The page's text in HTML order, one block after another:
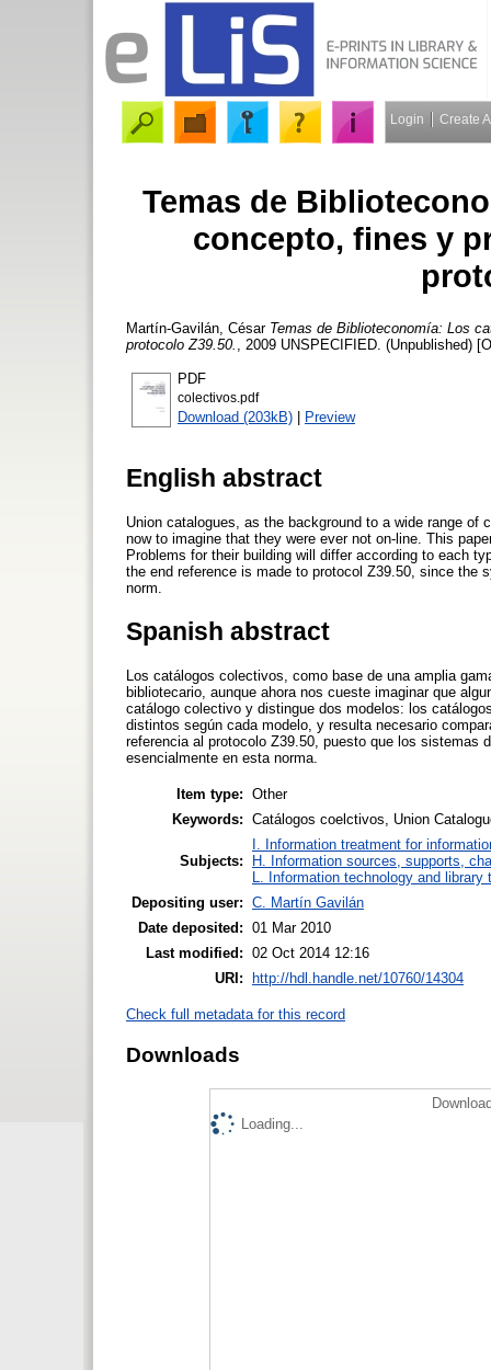
Login Create
Temas de
concepto, fines y
Martín-Gavilán, César Temas de Biblioteconomía: Los
protocolo Z39.50.
, 2009 UNSPECIFIED. (Unpublished)
PDF
colectivos.pdf
Download (203kB) | Preview
English abstract
Union catalogues, as the background to a wide range
now to imagine that they were ever not on-line. This
Problems for their building will differ according to each
the end reference is made to protocol Z39.50, since the
norm.
Spanish abstract
Los catálogos colectivos, como base de una amplia
bibliotecario, aunque ahora nos cueste imaginar que
catálogo colectivo y distingue dos modelos: los
distintos según cada modelo, y resulta necesario
referencia al protocolo Z39.50, puesto que los sistemas
esencialmente en esta norma.
Item type: Other
Keywords: Catálogos coelctivos, Union
Subjects:
I. Information treatment for
H. Information sources, supports,
L. Information technology and library
Depositing user: C. Martín Gavilán
Date deposited: 01 Mar 2010
Last modified: 02 Oct 2014 12:16
URI:
http://hdl.handle.net/10760/14304
Check full metadata for this record
Downloads
Loading...